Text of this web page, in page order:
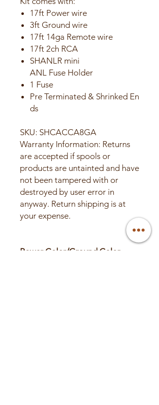
17ft Power wire
3ft Ground wire
17ft 14ga Remote wire
17ft 2ch RCA
SHANLR mini
ANL Fuse Holder
1 Fuse
Pre Terminated & Shrinked En
ds
SKU: SHCACCA8GA
Warranty Information: Returns
are accepted if spools or
products are untainted and have
not been tampered with or
destroyed by user error in
anyway. Return shipping is at
your expense.
Power Color/Ground Color